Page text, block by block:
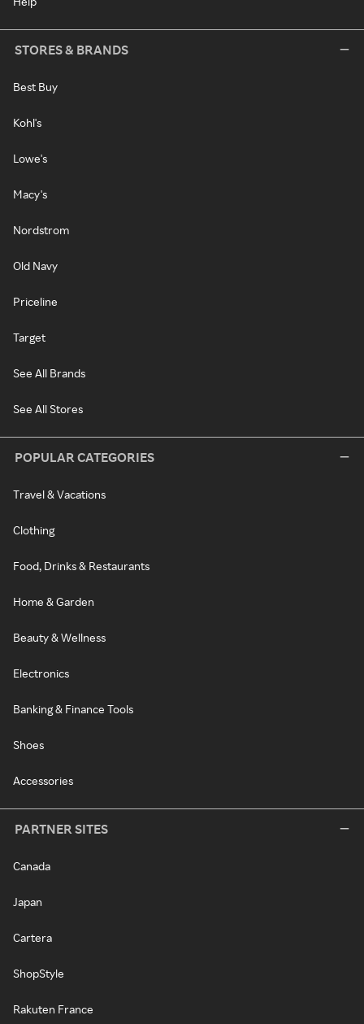
STORES & BRANDS
Best Buy
Kohl's
Lowe's
Macy's
Nordstrom
Old Navy
Priceline
Target
See All Brands
See All Stores
POPULAR CATEGORIES
Travel & Vacations
Clothing
Food, Drinks & Restaurants
Home & Garden
Beauty & Wellness
Electronics
Banking & Finance Tools
Shoes
Accessories
PARTNER SITES
Canada
Japan
Cartera
ShopStyle
Rakuten France